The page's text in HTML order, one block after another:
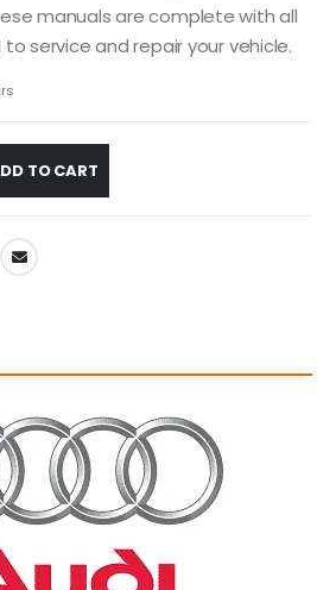
manuals are complete with all
service and repair your vehicle.
TO CART